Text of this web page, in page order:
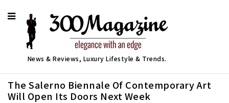
News & Reviews, Luxury Lifestyle & Trends.
The Salerno Biennale Of Contemporary Art
Will Open Its Doors Next Week